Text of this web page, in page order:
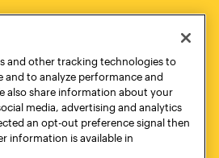
New York, NY 10011
718.636.3600
and other tracking technologies to
and to analyze performance and
also share information about your
media, advertising and analytics
an opt-out preference signal then
information is available in